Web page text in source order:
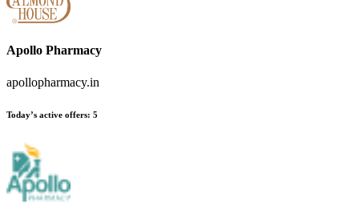
Apollo Pharmacy
apollopharmacy.in
Today’s active offers: 5